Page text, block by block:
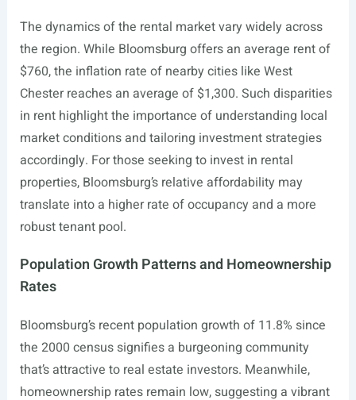
The dynamics of the rental market vary widely across
the region. While Bloomsburg offers an average rent of
$760, the inflation rate of nearby cities like West
Chester reaches an average of $1,300. Such disparities
in rent highlight the importance of understanding local
market conditions and tailoring investment strategies
accordingly. For those seeking to invest in rental
properties, Bloomsburg’s relative affordability may
translate into a higher rate of occupancy and a more
robust tenant pool.
Population Growth Patterns and Homeownership
Rates
Bloomsburg’s recent population growth of 11.8% since
the 2000 census signifies a burgeoning community
that’s attractive to real estate investors. Meanwhile,
homeownership rates remain low, suggesting a vibrant